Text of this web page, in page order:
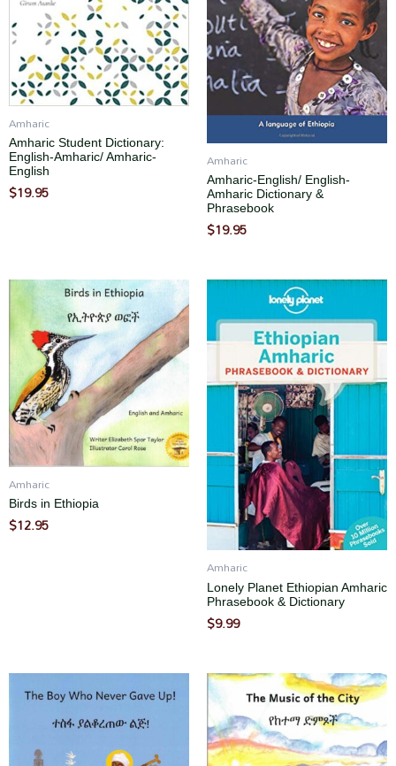
Amharic
Amharic Student Dictionary:
English-Amharic/ Amharic-
English
$19.95
Amharic
Amharic-English/ English-
Amharic Dictionary &
Phrasebook
$19.95
Amharic
Birds in Ethiopia
$12.95
Amharic
Lonely Planet Ethiopian Amharic
Phrasebook & Dictionary
$9.99